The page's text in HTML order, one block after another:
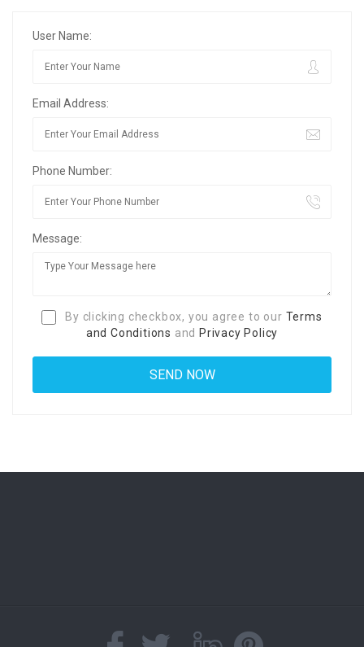
User Name:
Email Address:
Phone Number:
Message:
By clicking checkbox, you agree to our Terms
and Conditions and Privacy Policy